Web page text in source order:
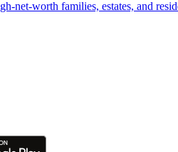
net-worth families, estates, and